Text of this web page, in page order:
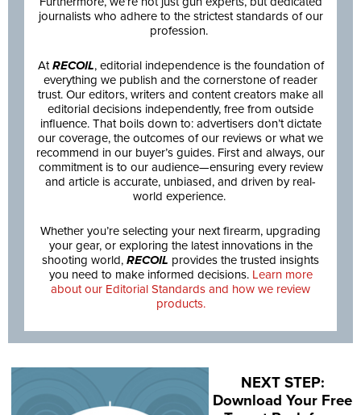
journalists who adhere to the strictest standards of our
profession.
At RECOIL, editorial independence is the foundation of
everything we publish and the cornerstone of reader
trust. Our editors, writers and content creators make all
editorial decisions independently, free from outside
influence. That boils down to: advertisers don’t dictate
our coverage, the outcomes of our reviews or what we
recommend in our buyer’s guides. First and always, our
commitment is to our audience—ensuring every review
and article is accurate, unbiased, and driven by real-
world experience.
Whether you’re selecting your next firearm, upgrading
your gear, or exploring the latest innovations in the
shooting world, RECOIL provides the trusted insights
you need to make informed decisions. Learn more
about our Editorial Standards and how we review
products.
NEXT STEP:
Download Your Free